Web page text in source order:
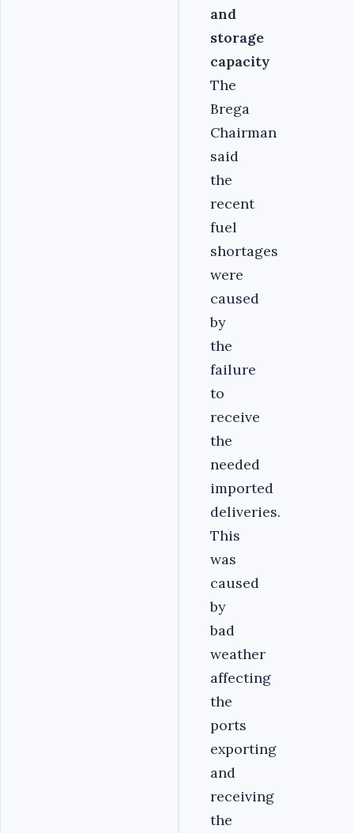
and
storage
capacity
The
Brega
Chairman
said
the
recent
fuel
shortages
were
caused
by
the
failure
to
receive
the
needed
imported
deliveries.
This
was
caused
by
bad
weather
affecting
the
ports
exporting
and
receiving
the